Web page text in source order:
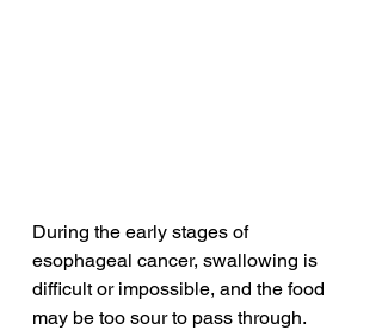
During the early stages of
esophageal cancer, swallowing is
difficult or impossible, and the food
may be too sour to pass through.